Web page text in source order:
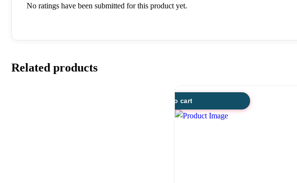
No ratings have been submitted for this product yet.
Related products
Add to cart